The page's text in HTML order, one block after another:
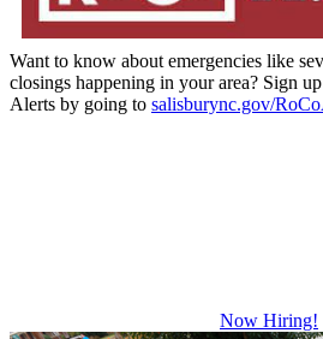
Want to know about emergencies like
closings happening in your area? Sign
Alerts by going to salisburync.gov/
Now Hiring!